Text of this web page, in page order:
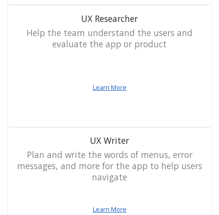
UX Researcher
Help the team understand the users and
evaluate the app or product
Learn More
UX Writer
Plan and write the words of menus, error
messages, and more for the app to help users
navigate
Learn More